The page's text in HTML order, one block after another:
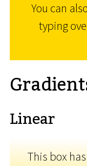
You can
typing
Linear
This box